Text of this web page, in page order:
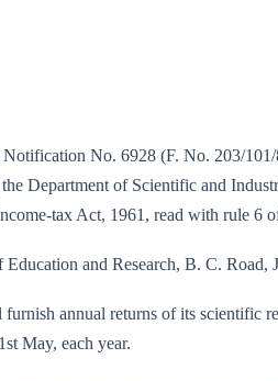
No. 6928 (F. No. 203/
Department of Scientific and
tax Act, 1961, read with rule 6
and Research, B. C. Road,
annual returns of its scientific
May, each year.